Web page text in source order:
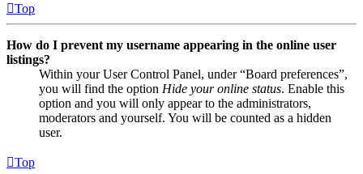
Top
How do I prevent my username appearing in the online user
listings?
Within your User Control Panel, under “Board preferences”,
you will find the option Hide your online status. Enable this
option and you will only appear to the administrators,
moderators and yourself. You will be counted as a hidden
user.
Top